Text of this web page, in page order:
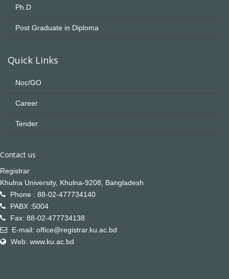
Ph.D
Post Graduate in Diploma
Quick Links
Noc/GO
Career
Tender
Contact us
Registrar
Khulna University, Khulna-9208, Bangladesh
Phone : 88-02-477734140
PABX :5004
Fax: 88-02-477734138
E-mail: office@registrar.ku.ac.bd
Web: www.ku.ac.bd